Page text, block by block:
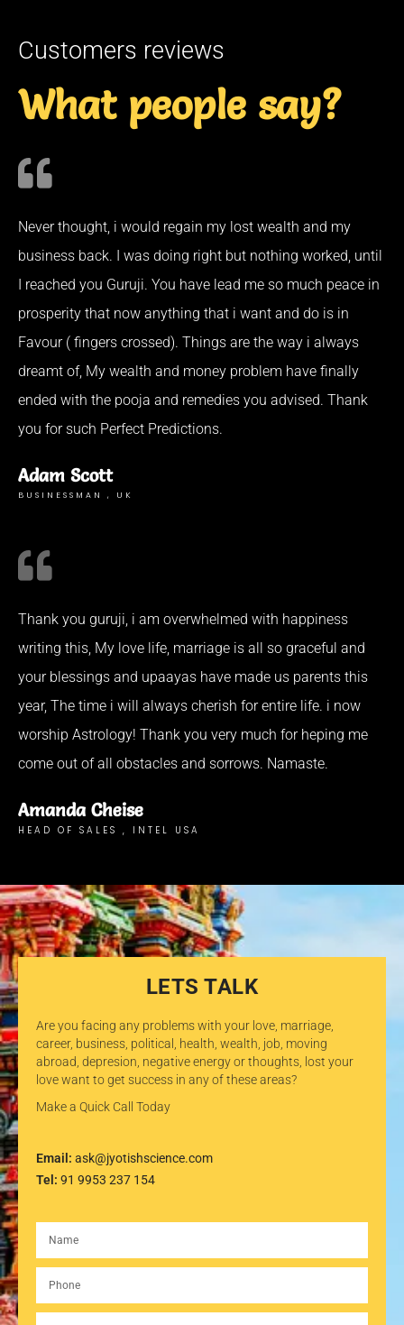
Customers reviews
What people say?
Never thought, i would regain my lost wealth and my
business back. I was doing right but nothing worked, until
I reached you Guruji. You have lead me so much peace in
prosperity that now anything that i want and do is in
Favour ( fingers crossed). Things are the way i always
dreamt of, My wealth and money problem have finally
ended with the pooja and remedies you advised. Thank
you for such Perfect Predictions.
Adam Scott
BUSINESSMAN , UK
Thank you guruji, i am overwhelmed with happiness
writing this, My love life, marriage is all so graceful and
your blessings and upaayas have made us parents this
year, The time i will always cherish for entire life. i now
worship Astrology! Thank you very much for heping me
come out of all obstacles and sorrows. Namaste.
Amanda Cheise
HEAD OF SALES , INTEL USA
LETS TALK
Are you facing any problems with your love, marriage,
career, business, political, health, wealth, job, moving
abroad, depresion, negative energy or thoughts, lost your
love want to get success in any of these areas?
Make a Quick Call Today
Email: ask@jyotishscience.com
Tel: 91 9953 237 154